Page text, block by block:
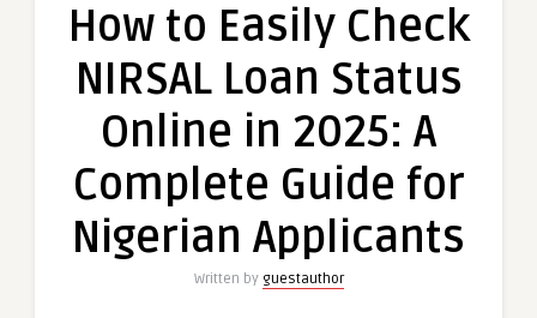
Easily
NIRSAL
Status
in
How to Easily Check
NIRSAL Loan Status
Online in 2025: A
Complete Guide for
Nigerian Applicants
Written by guestauthor